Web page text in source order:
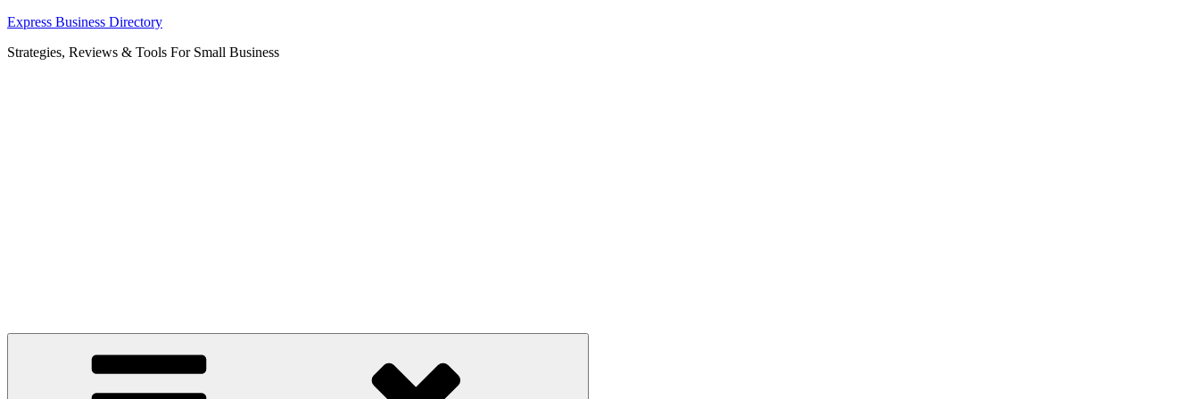
Skip
content
Express Business Directory
Strategies, Reviews & Tools For Small Business